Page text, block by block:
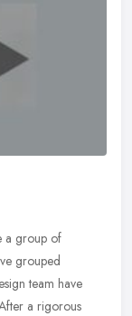
a group of
grouped
team have
a rigorous